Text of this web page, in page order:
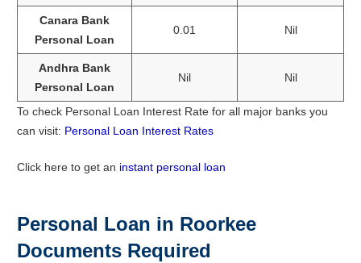
Canara Bank
Personal Loan
0.01 Nil
Andhra Bank
Personal Loan
Nil Nil
To check Personal Loan Interest Rate for all major banks you
can visit: Personal Loan Interest Rates
Click here to get an instant personal loan
Personal Loan in Roorkee
Documents Required